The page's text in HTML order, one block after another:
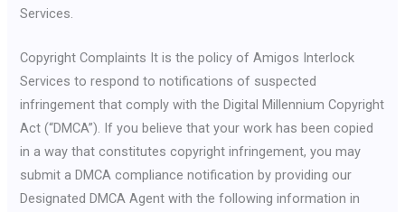
Services.
Copyright Complaints It is the policy of Amigos Interlock
Services to respond to notifications of suspected
infringement that comply with the Digital Millennium Copyright
Act (“DMCA”). If you believe that your work has been copied
in a way that constitutes copyright infringement, you may
submit a DMCA compliance notification by providing our
Designated DMCA Agent with the following information in